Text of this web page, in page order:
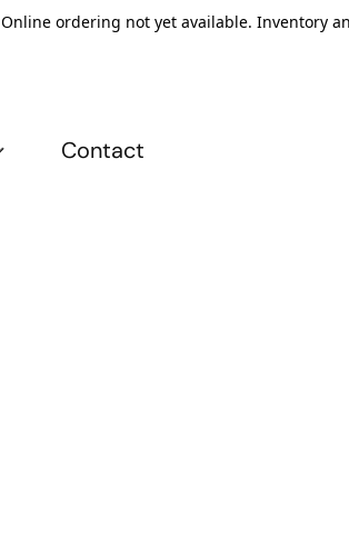
Online ordering not yet available. Inventory
Contact